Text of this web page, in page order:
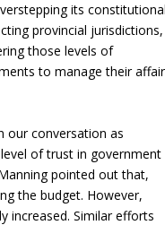
its
provincial jurisdictions,
those levels of
to manage their
our conversation as
of trust in government
pointed out that,
the budget. However,
increased. Similar efforts